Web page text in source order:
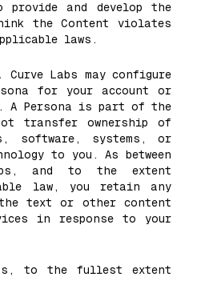
and develop the
the Content violates
laws.
Curve Labs may configure
for your account or
A Persona is part of the
transfer ownership of
software, systems, or
to you. As between
and to the extent
law, you retain any
text or other content
in response to your
to the fullest extent